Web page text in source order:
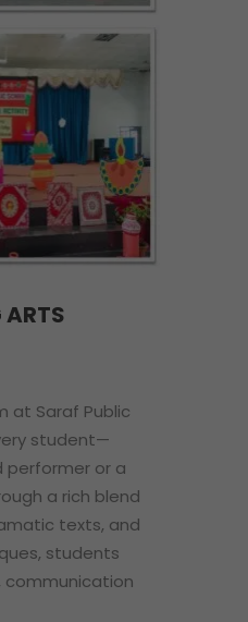
ARTS
at Saraf Public
student—
performer or a
a rich blend
texts, and
students
communication